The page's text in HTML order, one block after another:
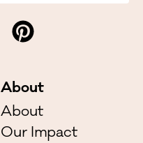
About
About
Our Impact